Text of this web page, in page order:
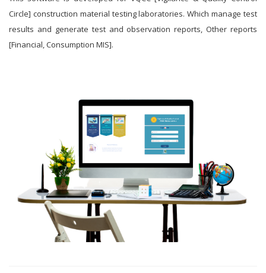
Circle] construction material testing laboratories. Which manage test
results and generate test and observation reports, Other reports
[Financial, Consumption MIS].